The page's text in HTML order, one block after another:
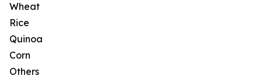
Wheat
Rice
Quinoa
Corn
Others